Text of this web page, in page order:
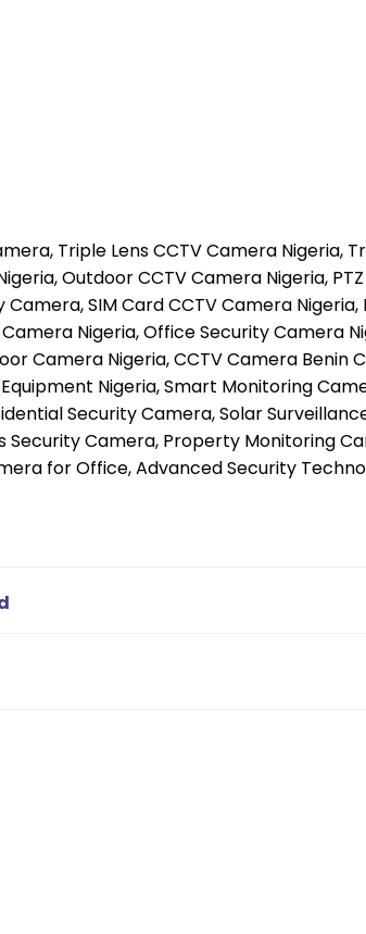
Triple Lens CCTV Camera
Outdoor CCTV Camera Nigeria,
SIM Card CCTV Camera
Nigeria, Office Security Camera
Camera Nigeria, CCTV Camera Benin
Nigeria, Smart Monitoring
Security Camera, Solar
Security Camera, Property Monitoring
for Office, Advanced Security